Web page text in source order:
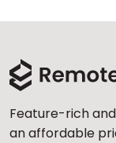
Feature-rich
an affordable